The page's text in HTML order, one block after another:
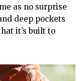
as no surprise
deep pockets
it’s built to